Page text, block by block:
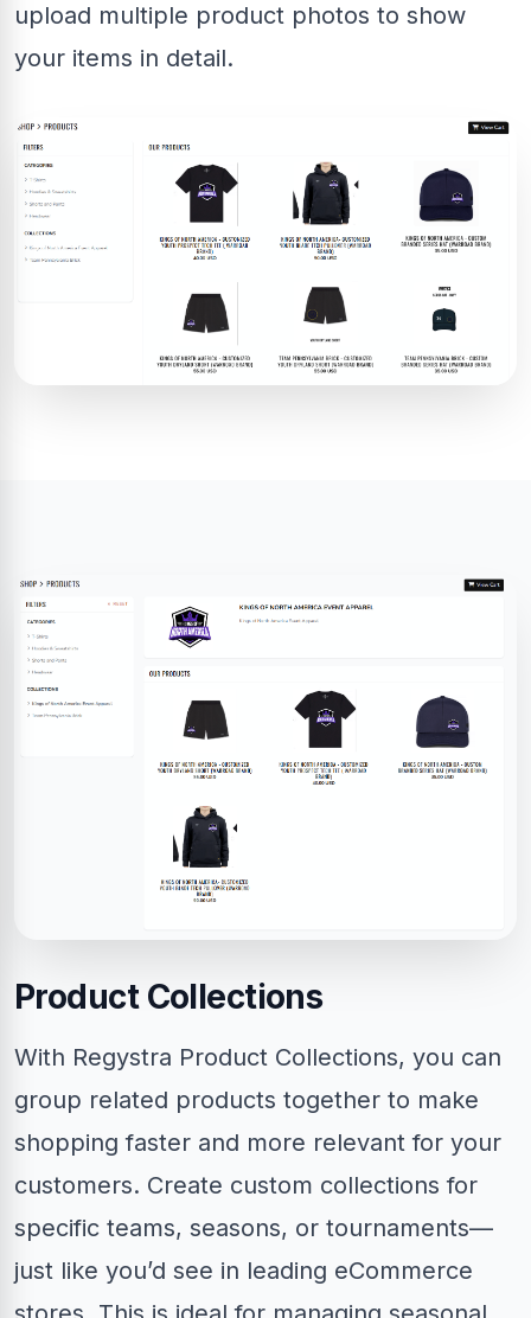
upload multiple product photos to show
your items in detail.
Product Collections
With Regystra Product Collections, you can
group related products together to make
shopping faster and more relevant for your
customers. Create custom collections for
specific teams, seasons, or tournaments—
just like you’d see in leading eCommerce